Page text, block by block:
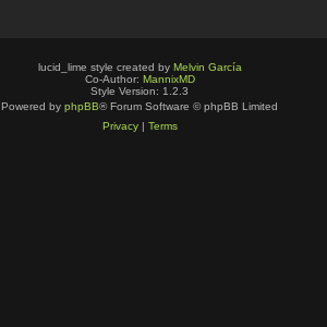
lucid_lime style created by Melvin García
Co-Author: MannixMD
Style Version: 1.2.3
Powered by phpBB® Forum Software © phpBB Limited
Privacy| Terms